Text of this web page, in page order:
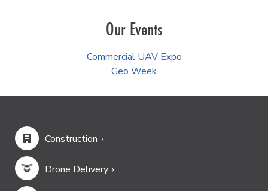
Our Events
Commercial UAV Expo
Geo Week
Construction
Drone Delivery